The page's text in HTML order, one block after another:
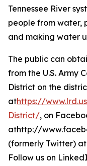
Tennessee River
people from water,
and making water
The public can
from the U.S. Army
District on the
athttps://
District/, on
athttp://
(formerly Twitter)
Follow us on